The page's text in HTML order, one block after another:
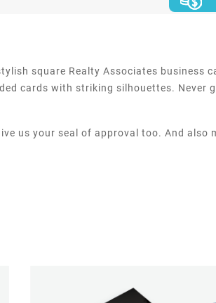
square Realty Associates business
cards with striking silhouettes. Never
us your seal of approval too. And also